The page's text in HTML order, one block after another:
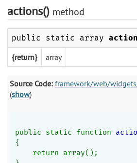
actions() method
public static array
{return} array
Source Code: framework/web/
(show)
public static function
{
return array();